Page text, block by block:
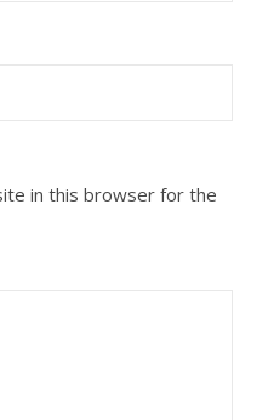
in this browser for the